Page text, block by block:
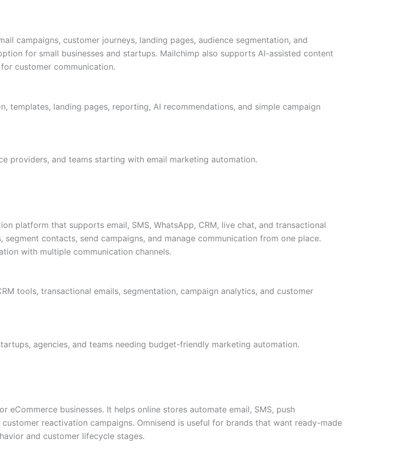
campaigns, customer journeys, landing pages, audience segmentation, and
for small businesses and startups. Mailchimp also supports AI-assisted content
customer communication.
templates, landing pages, reporting, AI recommendations, and simple campaign
providers, and teams starting with email marketing automation.
platform that supports email, SMS, WhatsApp, CRM, live chat, and transactional
contacts, send campaigns, and manage communication from one place.
with multiple communication channels.
tools, transactional emails, segmentation, campaign analytics, and customer
agencies, and teams needing budget-friendly marketing automation.
businesses. It helps online stores automate email, SMS, push
reactivation campaigns. Omnisend is useful for brands that want ready-made
and customer lifecycle stages.